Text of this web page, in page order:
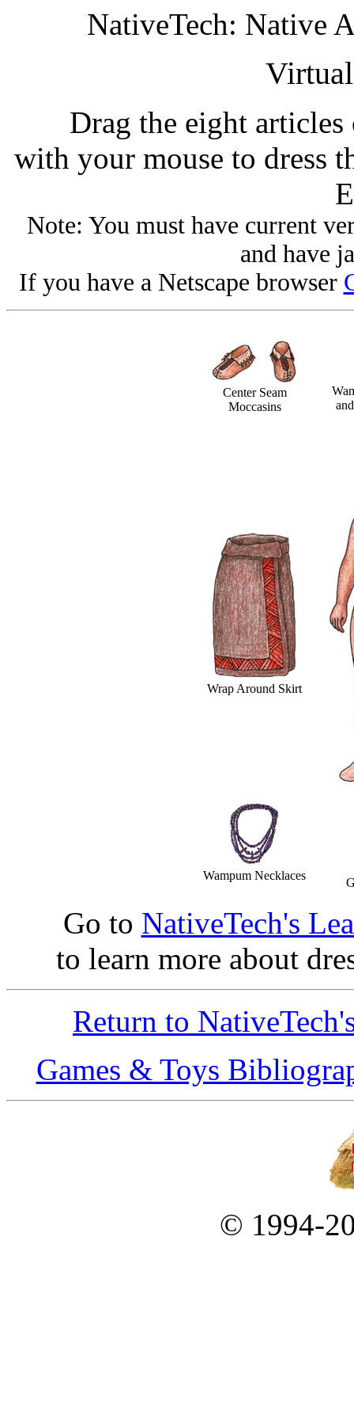
NativeTech: Native
Drag the eight
with your mouse to dress
Note: You must have current
and have
If you have a Netscape browser
Center Seam
Moccasins
Wrap Around Skirt
Wampum Necklaces
Go to NativeTech's
to learn more about
Return to
Games & Toys
© 1994-